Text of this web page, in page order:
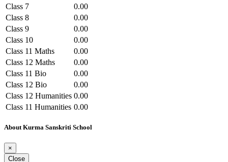
Class 7
0.00
Class 8
0.00
Class 9
0.00
Class 10
0.00
Class 11 Maths
0.00
Class 12 Maths
0.00
Class 11 Bio
0.00
Class 12 Bio
0.00
Class 12 Humanities 0.00
Class 11 Humanities 0.00
Class 11 Commerce 0.00
About Kurma Sanskriti School
×
Close